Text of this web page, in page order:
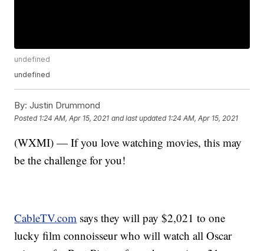
undefined
undefined
By: Justin Drummond
Posted 1:24 AM, Apr 15, 2021 and last updated 1:24 AM, Apr 15, 2021
(WXMI) — If you love watching movies, this may
be the challenge for you!
CableTV.com says they will pay $2,021 to one
lucky film connoisseur who will watch all Oscar